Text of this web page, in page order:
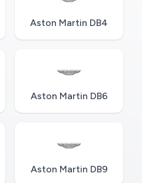
Aston Martin DB4
Aston Martin DB6
Aston Martin DB9